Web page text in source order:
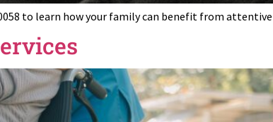
to learn how your family can benefit from